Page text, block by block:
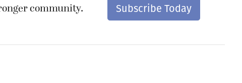
community. Subscribe Today